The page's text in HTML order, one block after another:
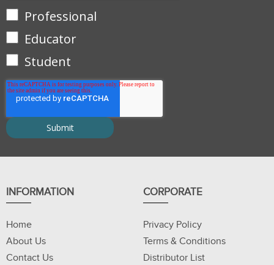
Professional
Educator
Student
INFORMATION
Home
About Us
Contact Us
CORPORATE
Privacy Policy
Terms & Conditions
Distributor List